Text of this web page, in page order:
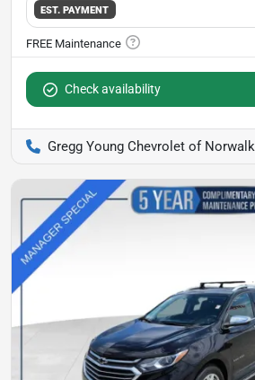
EST. PAYMENT
Check availability
Gregg Young Chevrolet of Norwalk